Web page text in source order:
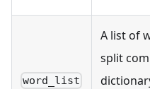
word_list
A list of
split